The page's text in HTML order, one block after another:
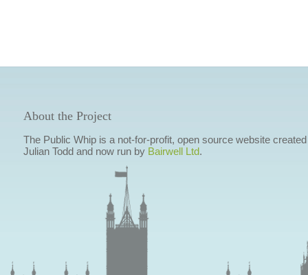
About the Project
The Public Whip is a not-for-profit, open source website
Julian Todd and now run by Bairwell Ltd.